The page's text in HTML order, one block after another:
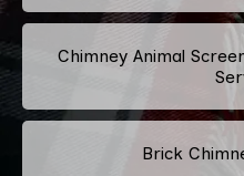
Chimney Animal
Brick